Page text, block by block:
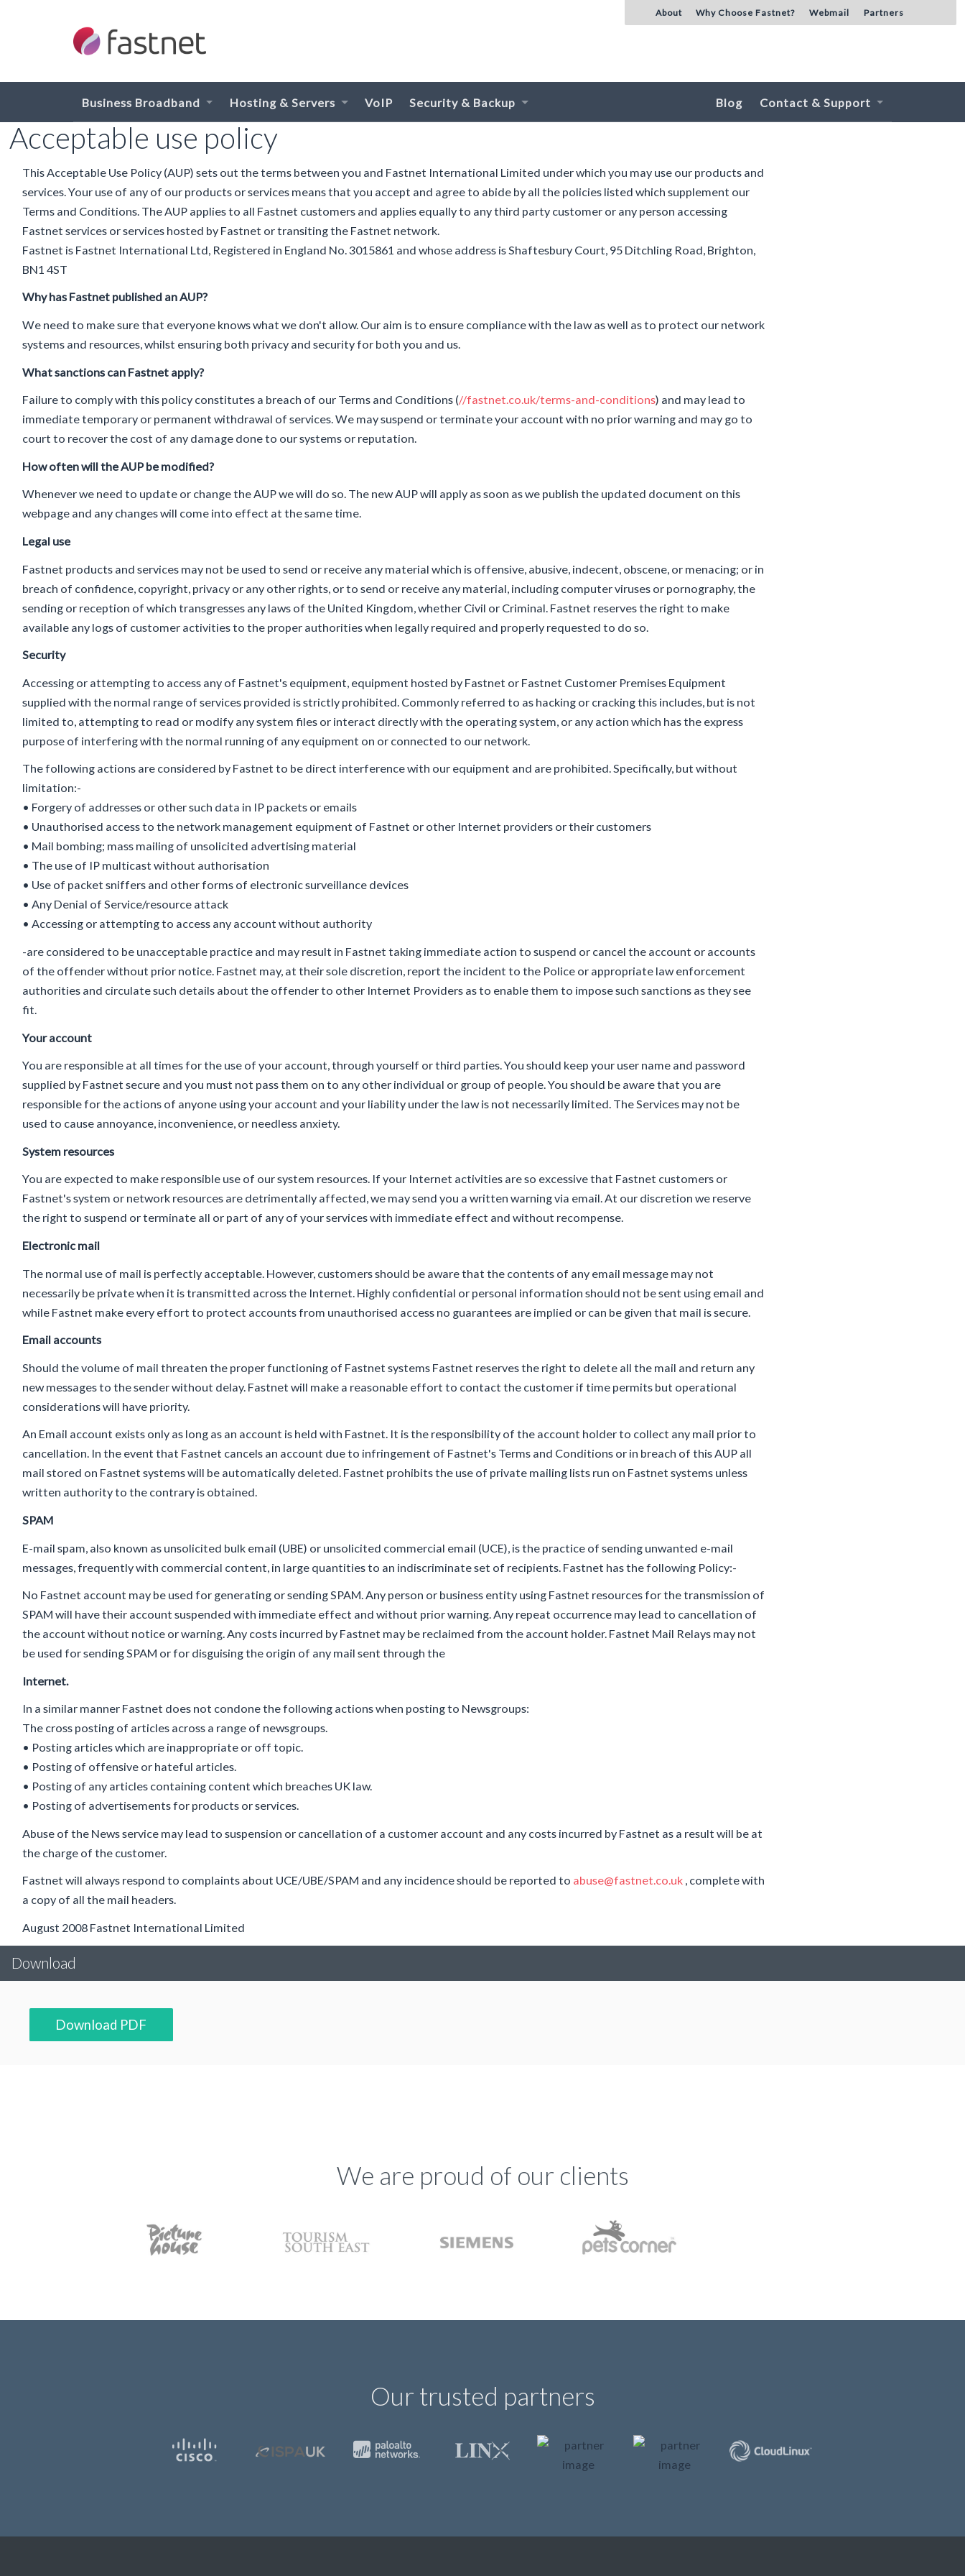
About Why Choose Fastnet? Webmail Partners
Business Broadband Hosting & Servers VoIP Security & Backup Blog Contact & Support
Acceptable use policy
This Acceptable Use Policy (AUP) sets out the terms between you and Fastnet International Limited under which you may use our products and
services. Your use of any of our products or services means that you accept and agree to abide by all the policies listed which supplement our
Terms and Conditions. The AUP applies to all Fastnet customers and applies equally to any third party customer or any person accessing
Fastnet services or services hosted by Fastnet or transiting the Fastnet network.
Fastnet is Fastnet International Ltd, Registered in England No. 3015861 and whose address is Shaftesbury Court, 95 Ditchling Road, Brighton,
BN1 4ST
Why has Fastnet published an AUP?
We need to make sure that everyone knows what we don't allow. Our aim is to ensure compliance with the law as well as to protect our network
systems and resources, whilst ensuring both privacy and security for both you and us.
What sanctions can Fastnet apply?
Failure to comply with this policy constitutes a breach of our Terms and Conditions (//fastnet.co.uk/terms-and-conditions) and may lead to
immediate temporary or permanent withdrawal of services. We may suspend or terminate your account with no prior warning and may go to
court to recover the cost of any damage done to our systems or reputation.
How often will the AUP be modified?
Whenever we need to update or change the AUP we will do so. The new AUP will apply as soon as we publish the updated document on this
webpage and any changes will come into effect at the same time.
Legal use
Fastnet products and services may not be used to send or receive any material which is offensive, abusive, indecent, obscene, or menacing; or in
breach of confidence, copyright, privacy or any other rights, or to send or receive any material, including computer viruses or pornography, the
sending or reception of which transgresses any laws of the United Kingdom, whether Civil or Criminal. Fastnet reserves the right to make
available any logs of customer activities to the proper authorities when legally required and properly requested to do so.
Security
Accessing or attempting to access any of Fastnet's equipment, equipment hosted by Fastnet or Fastnet Customer Premises Equipment
supplied with the normal range of services provided is strictly prohibited. Commonly referred to as hacking or cracking this includes, but is not
limited to, attempting to read or modify any system files or interact directly with the operating system, or any action which has the express
purpose of interfering with the normal running of any equipment on or connected to our network.
The following actions are considered by Fastnet to be direct interference with our equipment and are prohibited. Specifically, but without
limitation:-
• Forgery of addresses or other such data in IP packets or emails
• Unauthorised access to the network management equipment of Fastnet or other Internet providers or their customers
• Mail bombing; mass mailing of unsolicited advertising material
• The use of IP multicast without authorisation
• Use of packet sniffers and other forms of electronic surveillance devices
• Any Denial of Service/resource attack
• Accessing or attempting to access any account without authority
-are considered to be unacceptable practice and may result in Fastnet taking immediate action to suspend or cancel the account or accounts
of the offender without prior notice. Fastnet may, at their sole discretion, report the incident to the Police or appropriate law enforcement
authorities and circulate such details about the offender to other Internet Providers as to enable them to impose such sanctions as they see
fit.
Your account
You are responsible at all times for the use of your account, through yourself or third parties. You should keep your user name and password
supplied by Fastnet secure and you must not pass them on to any other individual or group of people. You should be aware that you are
responsible for the actions of anyone using your account and your liability under the law is not necessarily limited. The Services may not be
used to cause annoyance, inconvenience, or needless anxiety.
System resources
You are expected to make responsible use of our system resources. If your Internet activities are so excessive that Fastnet customers or
Fastnet's system or network resources are detrimentally affected, we may send you a written warning via email. At our discretion we reserve
the right to suspend or terminate all or part of any of your services with immediate effect and without recompense.
Electronic mail
The normal use of mail is perfectly acceptable. However, customers should be aware that the contents of any email message may not
necessarily be private when it is transmitted across the Internet. Highly confidential or personal information should not be sent using email and
while Fastnet make every effort to protect accounts from unauthorised access no guarantees are implied or can be given that mail is secure.
Email accounts
Should the volume of mail threaten the proper functioning of Fastnet systems Fastnet reserves the right to delete all the mail and return any
new messages to the sender without delay. Fastnet will make a reasonable effort to contact the customer if time permits but operational
considerations will have priority.
An Email account exists only as long as an account is held with Fastnet. It is the responsibility of the account holder to collect any mail prior to
cancellation. In the event that Fastnet cancels an account due to infringement of Fastnet's Terms and Conditions or in breach of this AUP all
mail stored on Fastnet systems will be automatically deleted. Fastnet prohibits the use of private mailing lists run on Fastnet systems unless
written authority to the contrary is obtained.
SPAM
E-mail spam, also known as unsolicited bulk email (UBE) or unsolicited commercial email (UCE), is the practice of sending unwanted e-mail
messages, frequently with commercial content, in large quantities to an indiscriminate set of recipients. Fastnet has the following Policy:-
No Fastnet account may be used for generating or sending SPAM. Any person or business entity using Fastnet resources for the transmission of
SPAM will have their account suspended with immediate effect and without prior warning. Any repeat occurrence may lead to cancellation of
the account without notice or warning. Any costs incurred by Fastnet may be reclaimed from the account holder. Fastnet Mail Relays may not
be used for sending SPAM or for disguising the origin of any mail sent through the
Internet.
In a similar manner Fastnet does not condone the following actions when posting to Newsgroups:
The cross posting of articles across a range of newsgroups.
• Posting articles which are inappropriate or off topic.
• Posting of offensive or hateful articles.
• Posting of any articles containing content which breaches UK law.
• Posting of advertisements for products or services.
Abuse of the News service may lead to suspension or cancellation of a customer account and any costs incurred by Fastnet as a result will be at
the charge of the customer.
Fastnet will always respond to complaints about UCE/UBE/SPAM and any incidence should be reported to abuse@fastnet.co.uk , complete with
a copy of all the mail headers.
August 2008 Fastnet International Limited
Download
Download PDF
We are proud of our clients
Our trusted partners